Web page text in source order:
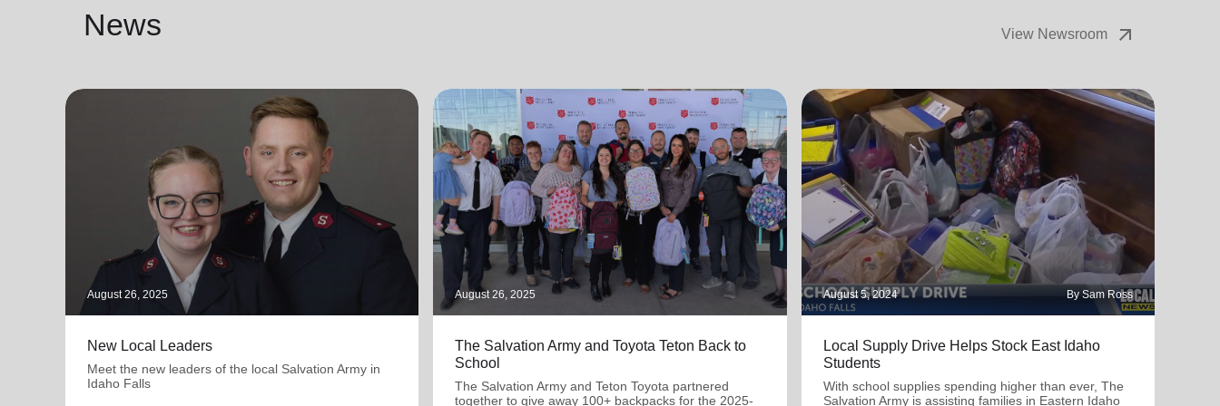
August 26, 2025
New Local Leaders
Meet the new leaders of the local Salvation Army in
Idaho Falls
August 26, 2025
The Salvation Army and Toyota Teton Back to
School
The Salvation Army and Teton Toyota partnered
together to give away 100+ backpacks for the 2025-
August 5, 2024 By Sam Ross
Local Supply Drive Helps Stock East Idaho
Students
With school supplies spending higher than ever, The
Salvation Army is assisting families in Eastern Idaho